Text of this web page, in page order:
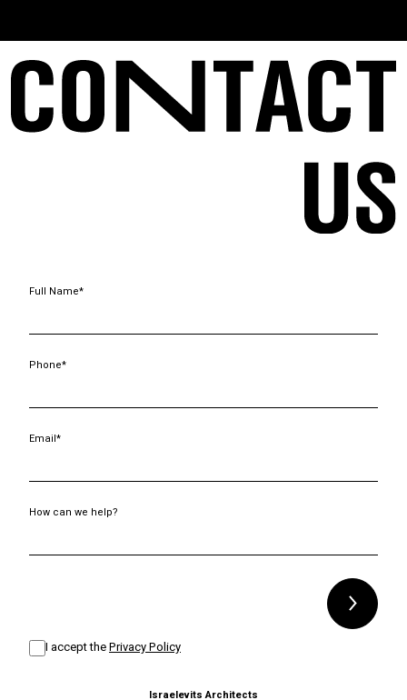
I accept thePrivacy Policy
Full Name*
Phone*
Email*
How can we help?
Alternative:
Israelevits Architects